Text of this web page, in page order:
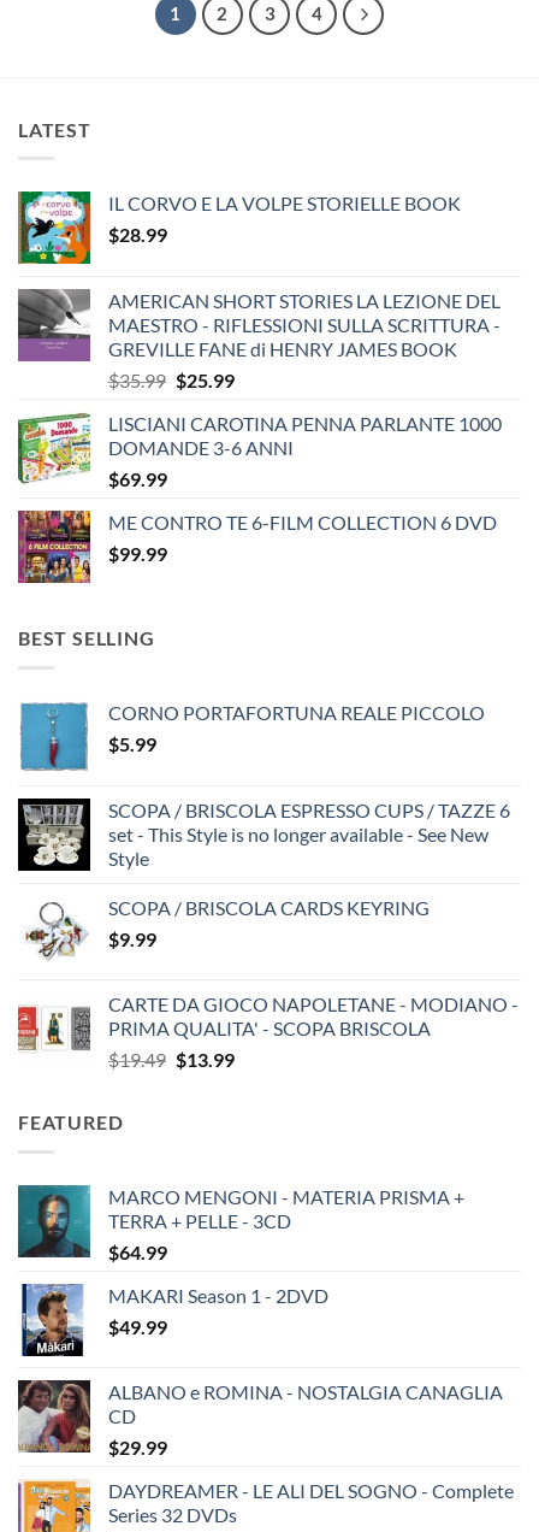
1 2 3 4
LATEST
IL CORVO E LA VOLPE STORIELLE BOOK
$28.99
AMERICAN SHORT STORIES LA LEZIONE DEL
MAESTRO - RIFLESSIONI SULLA SCRITTURA -
GREVILLE FANE di HENRY JAMES BOOK
$35.99 Original
was:
$35.99.
$25.99Current
is:
$25.99.
LISCIANI CAROTINA PENNA PARLANTE 1000
DOMANDE 3-6 ANNI
$69.99
ME CONTRO TE 6-FILM COLLECTION 6 DVD
$99.99
BEST SELLING
CORNO PORTAFORTUNA REALE PICCOLO
$5.99
SCOPA / BRISCOLA ESPRESSO CUPS / TAZZE 6
set - This Style is no longer available - See New
Style
SCOPA / BRISCOLA CARDS KEYRING
$9.99
CARTE DA GIOCO NAPOLETANE - MODIANO -
PRIMA QUALITA' - SCOPA BRISCOLA
$19.49 Original
$13.99Current
FEATURED
MARCO MENGONI - MATERIA PRISMA +
TERRA + PELLE - 3CD
$64.99
MAKARI Season 1 - 2DVD
$49.99
ALBANO e ROMINA - NOSTALGIA CANAGLIA
CD
$29.99
DAYDREAMER - LE ALI DEL SOGNO - Complete
Series 32 DVDs